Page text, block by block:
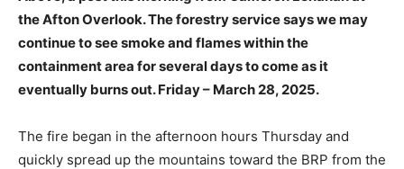
the Afton Overlook. The forestry service says we may
continue to see smoke and flames within the
containment area for several days to come as it
eventually burns out. Friday – March 28, 2025.
The fire began in the afternoon hours Thursday and
quickly spread up the mountains toward the BRP from the